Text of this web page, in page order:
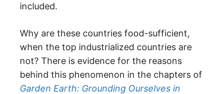
included.
Why are these countries food-sufficient,
when the top industrialized countries are
not? There is evidence for the reasons
behind this phenomenon in the chapters of
Garden Earth: Grounding Ourselves in